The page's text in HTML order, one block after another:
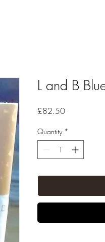
L and B
£82.50Price
Quantity *